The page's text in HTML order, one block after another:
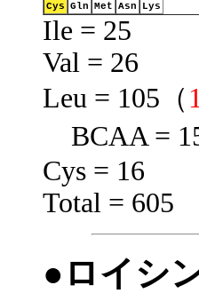
Cys Gln Met Asn Lys
Ile = 25
Val = 26
Leu = 105（
BCAA =
Cys = 16
Total = 605
●ロイシ